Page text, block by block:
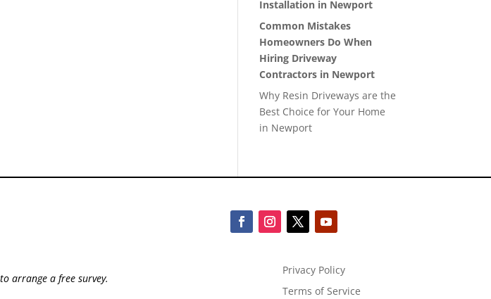
Installation in Newport
Common Mistakes
Homeowners Do When
Hiring Driveway
Contractors in Newport
Why Resin Driveways are the
Best Choice for Your Home
in Newport
arrange a free survey.
Privacy Policy
Terms of Service